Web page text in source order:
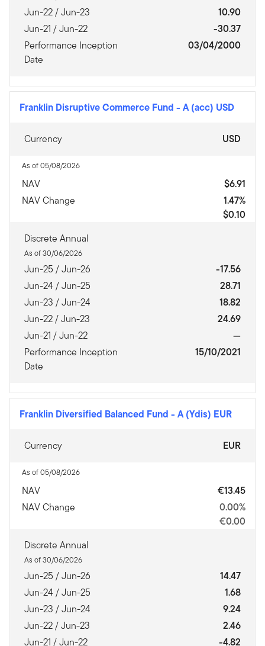
Jun-22 / Jun-23
10.90
Jun-21 / Jun-22
-30.37
Performance Inception
Date
03/04/2000
Franklin Disruptive Commerce Fund - A (acc) USD
Currency USD
As of 05/08/2026
NAV
$6.91
NAV Change
1.47%
$0.10
Discrete Annual
As of 30/06/2026
Jun-25 / Jun-26
-17.56
Jun-24 / Jun-25
28.71
Jun-23 / Jun-24
18.82
Jun-22 / Jun-23
24.69
Jun-21 / Jun-22
—
Performance Inception
Date
15/10/2021
Franklin Diversified Balanced Fund - A (Ydis) EUR
Currency EUR
As of 05/08/2026
NAV
€13.45
NAV Change
0.00%
€0.00
Discrete Annual
As of 30/06/2026
Jun-25 / Jun-26
14.47
Jun-24 / Jun-25
1.68
Jun-23 / Jun-24
9.24
Jun-22 / Jun-23
2.46
Jun-21 / Jun-22
-4.82